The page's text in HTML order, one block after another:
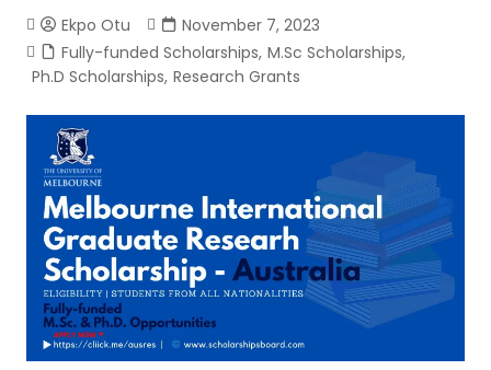
Ekpo Otu
November 7, 2023
Fully-funded Scholarships, M.Sc Scholarships,
Ph.D Scholarships, Research Grants